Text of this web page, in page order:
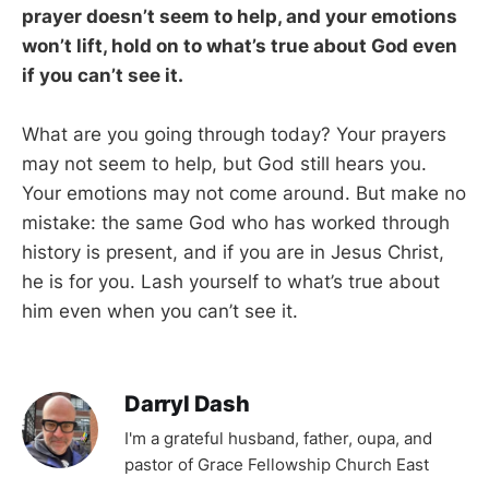
prayer doesn’t seem to help, and your emotions
won’t lift, hold on to what’s true about God even
if you can’t see it.
What are you going through today? Your prayers
may not seem to help, but God still hears you.
Your emotions may not come around. But make no
mistake: the same God who has worked through
history is present, and if you are in Jesus Christ,
he is for you. Lash yourself to what’s true about
him even when you can’t see it.
Darryl Dash
I'm a grateful husband, father, oupa, and
pastor of Grace Fellowship Church East